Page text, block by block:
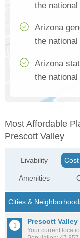
the
Arizona
the
Arizona
the
Most Affordable
Prescott Valley
Livability
Amenities
Prescott Valley
Your current